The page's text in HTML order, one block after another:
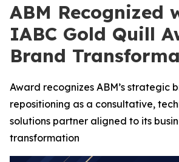
ABM Recognized
IABC Gold Quill
Brand
Award recognizes ABM’s strategic
repositioning as a consultative,
solutions partner aligned to its
transformation